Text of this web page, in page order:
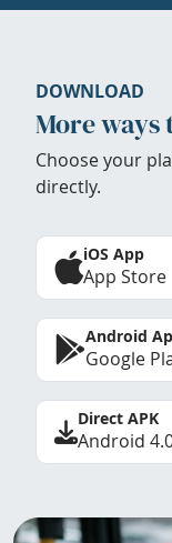
DOWNLOAD
More ways
Choose your
directly.
iOS App
App Store
Android
Google
Direct APK
Android